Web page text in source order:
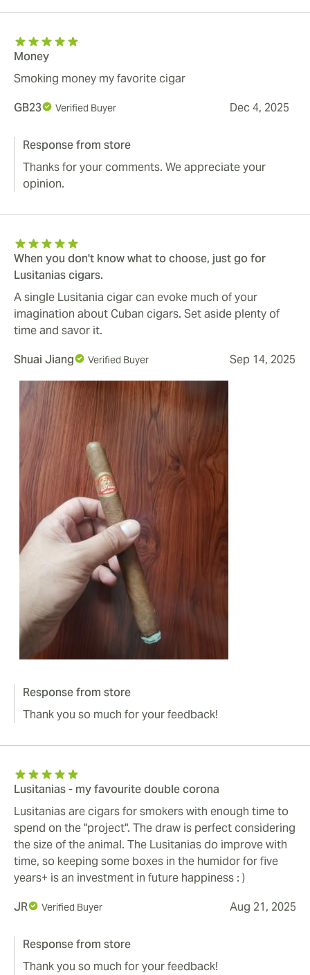
Money
Smoking money my favorite cigar
GB23
Verified Buyer Dec 4, 2025
Response from store
Thanks for your comments. We appreciate your
opinion.
When you don't know what to choose, just go for
Lusitanias cigars.
A single Lusitania cigar can evoke much of your
imagination about Cuban cigars. Set aside plenty of
time and savor it.
Shuai Jiang
Verified Buyer Sep 14, 2025
Response from store
Thank you so much for your feedback!
Lusitanias - my favourite double corona
Lusitanias are cigars for smokers with enough time to
spend on the "project". The draw is perfect considering
the size of the animal. The Lusitanias do improve with
time, so keeping some boxes in the humidor for five
years+ is an investment in future happiness : )
JR
Verified Buyer Aug 21, 2025
Response from store
Thank you so much for your feedback!